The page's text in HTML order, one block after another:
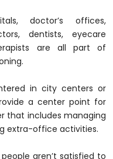
doctor’s offices,
dentists, eyecare
are all part of
in city centers or
a center point for
that includes managing
extra-office activities.
aren’t satisfied to